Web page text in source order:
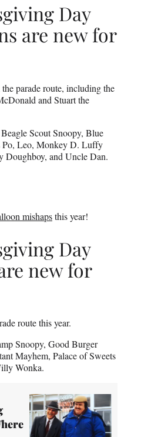
Day
are new for
parade route, including the
and Stuart the
Scout Snoopy, Blue
Po, Leo, Monkey D. Luffy
Doughboy, and Uncle Dan.
mishapsthis year!
Day
new for
route this year.
Snoopy, Good Burger
Mayhem, Palace of Sweets
Wonka.